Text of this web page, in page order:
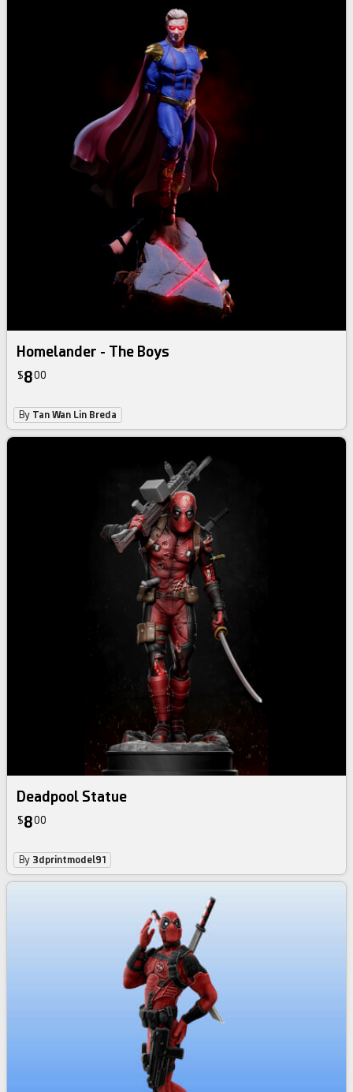
Homelander - The Boys
$800
By Tan Wan Lin Breda
Deadpool Statue
$800
By 3dprintmodel91